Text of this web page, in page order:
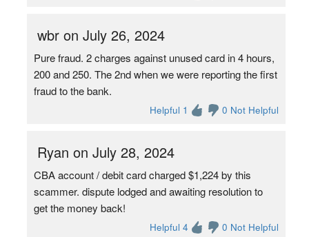
wbr on July 26, 2024
Pure fraud. 2 charges against unused card in 4 hours,
200 and 250. The 2nd when we were reporting the first
fraud to the bank.
Helpful 1 0 Not Helpful
Ryan on July 28, 2024
CBA account / debit card charged $1,224 by this
scammer. dispute lodged and awaiting resolution to
get the money back!
Helpful 4 0 Not Helpful